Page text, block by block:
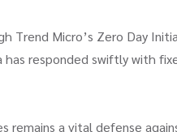
Trend Micro’s Zero Day
responded swiftly with
remains a vital defense